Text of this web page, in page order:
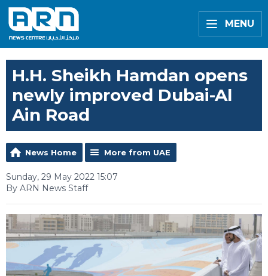
MENU
H.H. Sheikh Hamdan opens
newly improved Dubai-Al
Ain Road
News Home More from UAE
Sunday, 29 May 2022 15:07
By ARN News Staff